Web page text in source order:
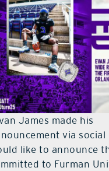
James made his
via social
like to announce
to Furman